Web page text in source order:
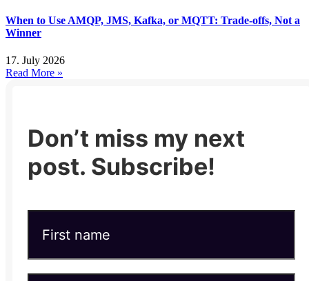
When to Use AMQP, JMS, Kafka, or MQTT: Trade-offs, Not a
Winner
17. July 2026
Read More »
Don’t miss my next
post. Subscribe!